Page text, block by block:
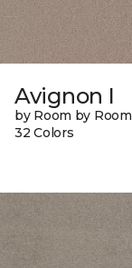
Avignon I
by Room by Room
32 Colors